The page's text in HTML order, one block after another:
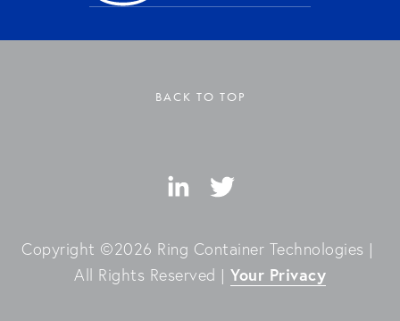
BACK TO TOP
Copyright ©2026 Ring Container Technologies |
All Rights Reserved | Your Privacy